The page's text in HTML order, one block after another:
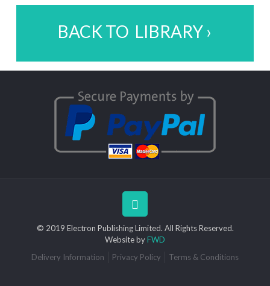
BACK TO LIBRARY ›
© 2019 Electron Publishing Limited. All Rights Reserved.
Website byFWD
Delivery Information
Privacy Policy Terms & Conditions